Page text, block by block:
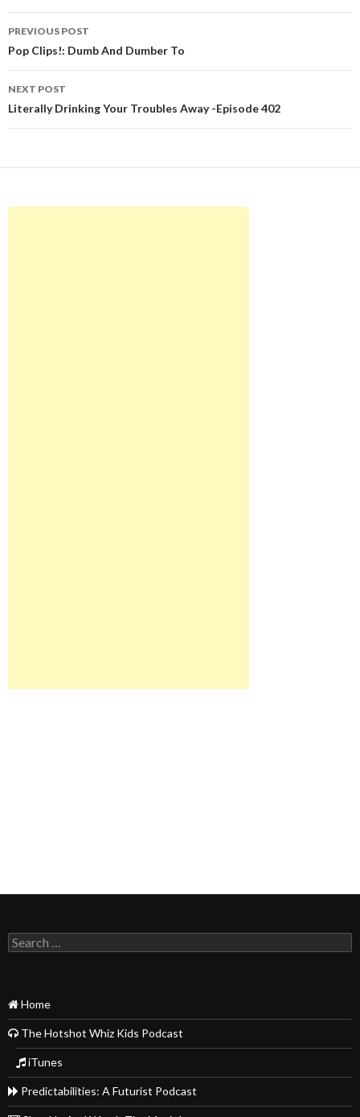
Post
navigation
PREVIOUS POST
Pop Clips!: Dumb And Dumber To
NEXT POST
Literally Drinking Your Troubles Away -Episode 402
Search
for:
Home
The Hotshot Whiz Kids Podcast
iTunes
Predictabilities: A Futurist Podcast